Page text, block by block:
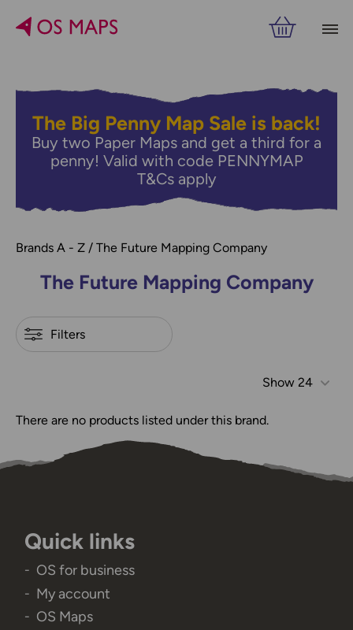
The Big Penny Map Sale is back!
Buy two Paper Maps and get a third for a
penny! Valid with code PENNYMAP
T&Cs apply
Brands A - Z The Future Mapping Company
The Future Mapping Company
Refine by
Filters
Filters
VIEW RESULTS
Show 24
There are no products listed under this brand.
Quick links
OS for business
My account
OS Maps